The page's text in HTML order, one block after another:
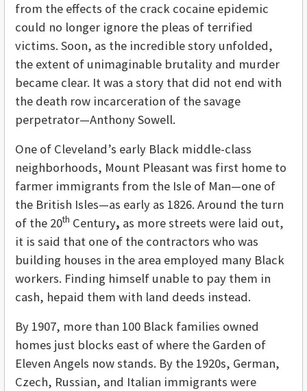
from the effects of the crack cocaine epidemic
could no longer ignore the pleas of terrified
victims. Soon, as the incredible story unfolded,
the extent of unimaginable brutality and murder
became clear. It was a story that did not end with
the death row incarceration of the savage
perpetrator—Anthony Sowell.
One of Cleveland’s early Black middle-class
neighborhoods, Mount Pleasant was first home to
farmer immigrants from the Isle of Man—one of
the British Isles—as early as 1826. Around the turn
of the 20th Century, as more streets were laid out,
it is said that one of the contractors who was
building houses in the area employed many Black
workers. Finding himself unable to pay them in
cash, hepaid them with land deeds instead.
By 1907, more than 100 Black families owned
homes just blocks east of where the Garden of
Eleven Angels now stands. By the 1920s, German,
Czech, Russian, and Italian immigrants were